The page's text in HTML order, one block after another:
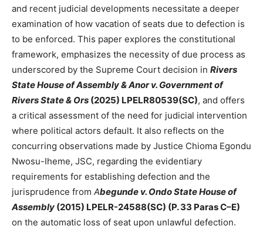
and recent judicial developments necessitate a deeper
examination of how vacation of seats due to defection is
to be enforced. This paper explores the constitutional
framework, emphasizes the necessity of due process as
underscored by the Supreme Court decision in Rivers
State House of Assembly & Anor v. Government of
Rivers State & Ors (2025) LPELR80539(SC), and offers
a critical assessment of the need for judicial intervention
where political actors default. It also reflects on the
concurring observations made by Justice Chioma Egondu
Nwosu-Iheme, JSC, regarding the evidentiary
requirements for establishing defection and the
jurisprudence from Abegunde v. Ondo State House of
Assembly (2015) LPELR-24588(SC) (P. 33 Paras C–E)
on the automatic loss of seat upon unlawful defection.